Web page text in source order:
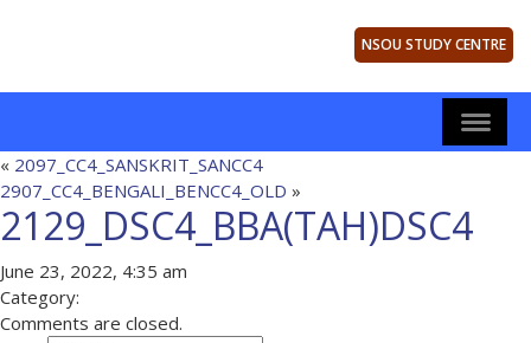
NSOU STUDY CENTRE
« 2097_CC4_SANSKRIT_SANCC4
2907_CC4_BENGALI_BENCC4_OLD »
2129_DSC4_BBA(TAH)DSC4
June 23, 2022, 4:35 am
Category:
Comments are closed.